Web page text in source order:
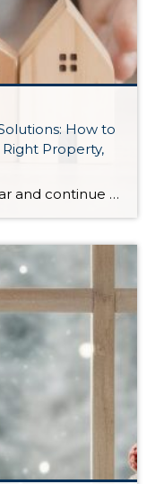
How to
Property,
As we head into the New Year and continue analyzing how to overcome affordability challenges in today’s market, I wanted to cover another important topic. In my last newsletter, we discussed house hacking strategies for first time buyers and the importance of remaining realistic about your budget and what to focus on in order to […]